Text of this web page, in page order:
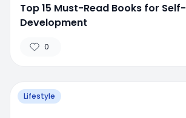
Top 15 Must-Read Books for Self-
Development
0
Lifestyle